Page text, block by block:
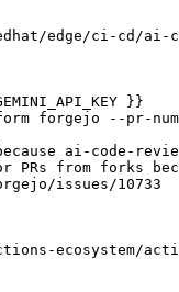
edge/ci-cd/ai-
}}
forgejo --pr-
ai-code-
from forks
issues/10733
ecosystem/action-